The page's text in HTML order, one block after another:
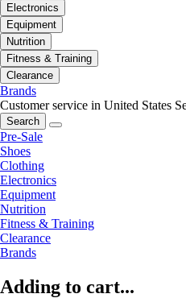
Electronics
Equipment
Nutrition
Fitness & Training
Clearance
Brands
Customer service in United States
Search
Pre-Sale
Shoes
Clothing
Electronics
Equipment
Nutrition
Fitness & Training
Clearance
Brands
Adding to cart...